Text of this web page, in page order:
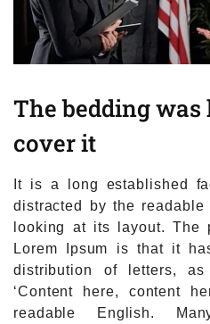
The bedding
cover it
It is a long established
distracted by the
looking at its layout.
Lorem Ipsum is that it
distribution of letters,
‘Content here, content
readable English.